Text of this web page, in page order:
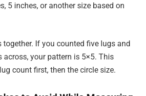
5 inches, or another size based on
together. If you counted five lugs and
across, your pattern is 5×5. This
count first, then the circle size.